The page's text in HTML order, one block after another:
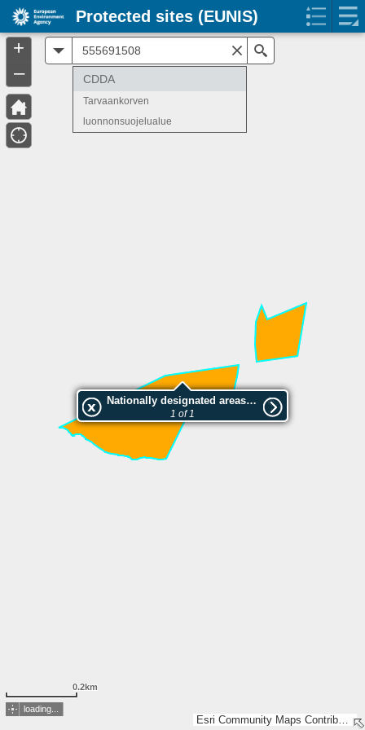
Esri Community Maps Contributors, National Land Survey of Finland, Esri, TomTom, Garmin, GeoTechnologies, Inc, METI/NASA, USGS
Nationally designated areas (NatDA) - Large scale viewing:Tarvaankorven luonnonsuojelualue
1 of 1
0.2km
loading...
CDDA
Tarvaankorven
luonnonsuojelualue
+
–
Protected sites (EUNIS)